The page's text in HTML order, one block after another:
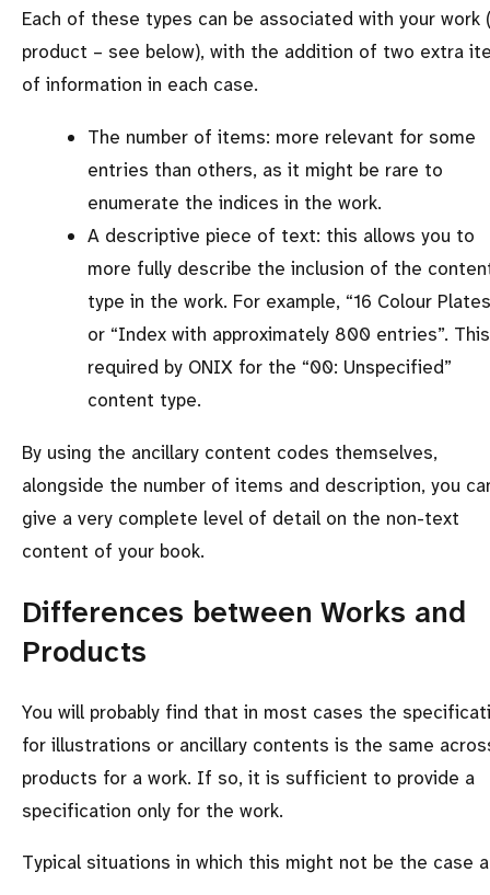
Each of these types can be associated with your work
product – see below), with the addition of two extra
of information in each case.
The number of items: more relevant for some
entries than others, as it might be rare to
enumerate the indices in the work.
A descriptive piece of text: this allows you to
more fully describe the inclusion of the
type in the work. For example,
16 Colour Plates
or Index with approximately 800 entries .
required by ONIX for the
00: Unspecified
content type.
By using the ancillary content codes themselves,
alongside the number of items and description, you
give a very complete level of detail on the non-text
content of your book.
Differences between Works and
Products
You will probably find that in most cases the
for illustrations or ancillary contents is the same
products for a work. If so, it is sufficient to provide a
specification only for the work.
Typical situations in which this might not be the case